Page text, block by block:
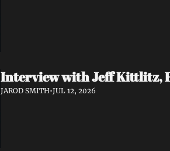
Interview with Jeff Kittlitz,
JAROD SMITH•JUL 12, 2026